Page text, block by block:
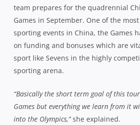
team prepares for the quadrennial
Games in September. One of the
sporting events in China, the Games
on funding and bonuses which are
sport like Sevens in the highly
sporting arena.
“Basically the short term goal of this
Games but everything we learn from it
into the Olympics,”she explained.